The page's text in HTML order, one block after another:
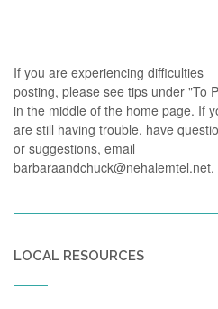
If you are experiencing difficulties
posting, please see tips under "To
in the middle of the home page. If
are still having trouble, have
or suggestions, email
barbaraandchuck@nehalemtel.net.
LOCAL RESOURCES